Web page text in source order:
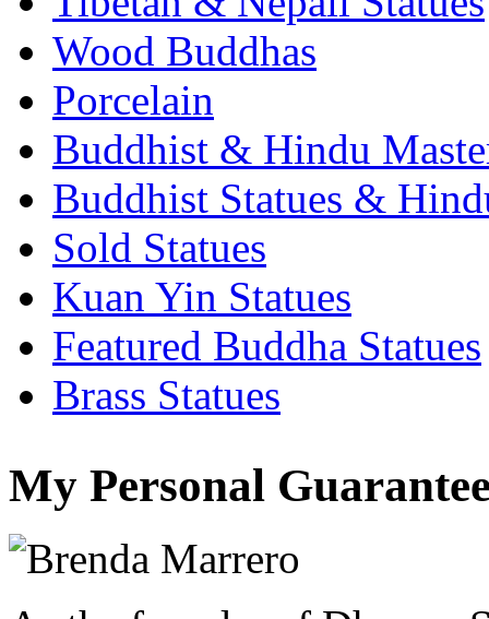
Wood Buddhas
Porcelain
Buddhist & Hindu
Buddhist Statues &
Sold Statues
Kuan Yin Statues
Featured Buddha Statues
Brass Statues
My Personal